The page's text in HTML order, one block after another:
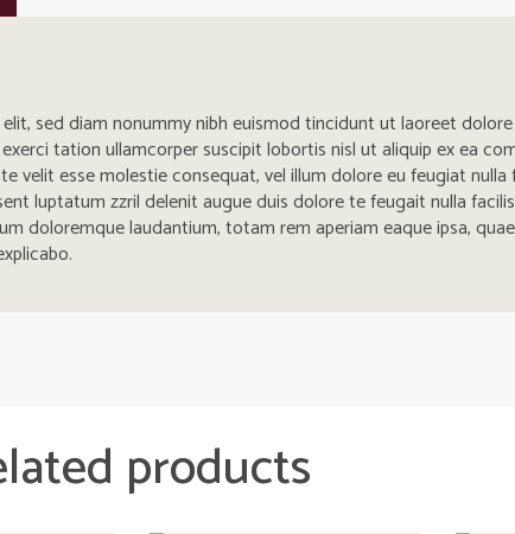
sed diam nonummy nibh euismod tincidunt ut laoreet
tation ullamcorper suscipit lobortis nisl ut aliquip ex ea
velit esse molestie consequat, vel illum dolore eu feugiat nulla
luptatum zzril delenit augue duis dolore te feugait nulla
doloremque laudantium, totam rem aperiam eaque ipsa,
products